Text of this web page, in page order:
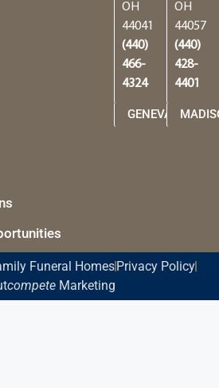
OH
44041
(440)
466-
4324
GENEVA
OH
44057
(440)
428-
4401
Funeral HomesPrivacy Policy
competeMarketing